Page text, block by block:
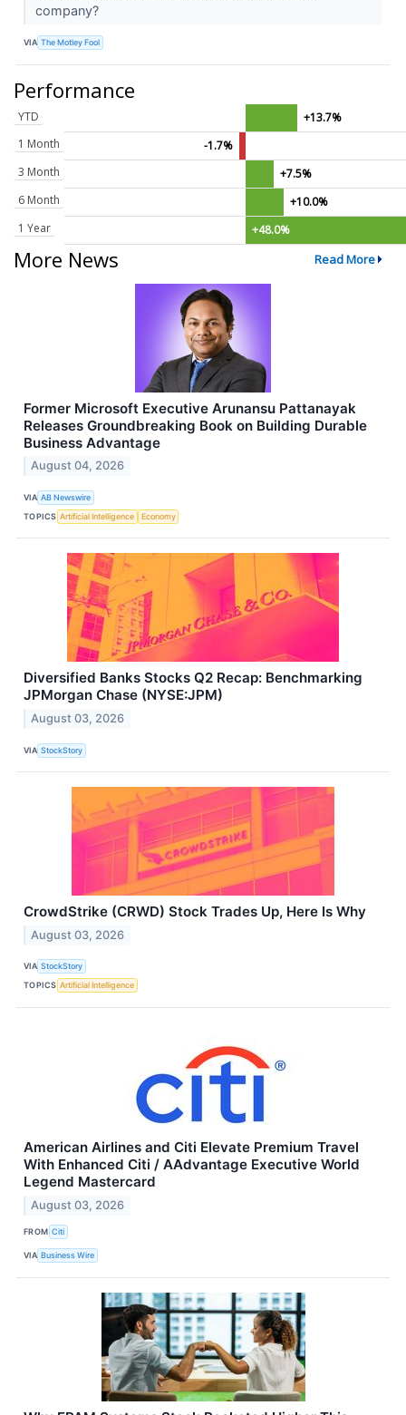
company?
VIA The Motley Fool
Performance
YTD
+13.7%
1 Month
-1.7%
3 Month
+7.5%
6 Month
+10.0%
1 Year
+48.0%
More News Read More
Former Microsoft Executive Arunansu Pattanayak
Releases Groundbreaking Book on Building Durable
Business Advantage
August 04, 2026
VIA AB Newswire
TOPICS Artificial Intelligence Economy
Diversified Banks Stocks Q2 Recap: Benchmarking
JPMorgan Chase (NYSE:JPM)
August 03, 2026
VIA StockStory
CrowdStrike (CRWD) Stock Trades Up, Here Is Why
August 03, 2026
VIA StockStory
TOPICS Artificial Intelligence
American Airlines and Citi Elevate Premium Travel
With Enhanced Citi / AAdvantage Executive World
Legend Mastercard
August 03, 2026
FROM Citi
VIA Business Wire